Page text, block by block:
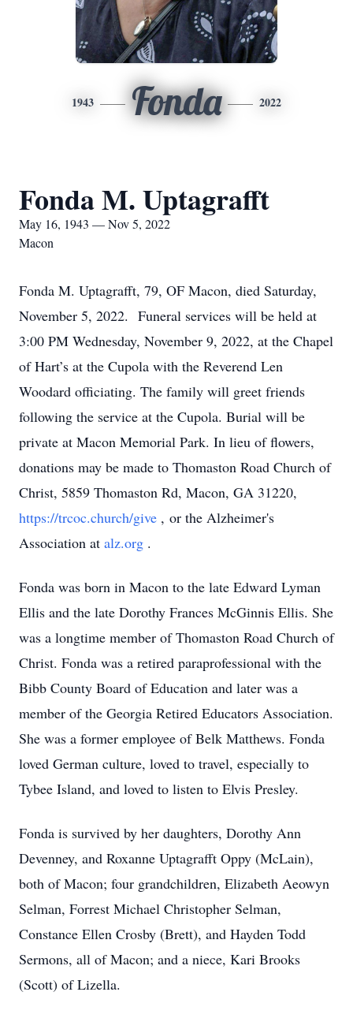
1943 Fonda 2022
Fonda M. Uptagrafft
May 16, 1943 — Nov 5, 2022
Macon
Fonda M. Uptagrafft, 79, OF Macon, died Saturday,
November 5, 2022. Funeral services will be held at
3:00 PM Wednesday, November 9, 2022, at the Chapel
of Hart’s at the Cupola with the Reverend Len
Woodard officiating. The family will greet friends
following the service at the Cupola. Burial will be
private at Macon Memorial Park. In lieu of flowers,
donations may be made to Thomaston Road Church of
Christ, 5859 Thomaston Rd, Macon, GA 31220,
https://trcoc.church/give , or the Alzheimer's
Association at alz.org .
Fonda was born in Macon to the late Edward Lyman
Ellis and the late Dorothy Frances McGinnis Ellis. She
was a longtime member of Thomaston Road Church of
Christ. Fonda was a retired paraprofessional with the
Bibb County Board of Education and later was a
member of the Georgia Retired Educators Association.
She was a former employee of Belk Matthews. Fonda
loved German culture, loved to travel, especially to
Tybee Island, and loved to listen to Elvis Presley.
Fonda is survived by her daughters, Dorothy Ann
Devenney, and Roxanne Uptagrafft Oppy (McLain),
both of Macon; four grandchildren, Elizabeth Aeowyn
Selman, Forrest Michael Christopher Selman,
Constance Ellen Crosby (Brett), and Hayden Todd
Sermons, all of Macon; and a niece, Kari Brooks
(Scott) of Lizella.